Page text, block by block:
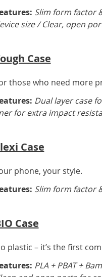
Slim form factor
size / Clear, open
Case
those who need more
Dual layer case
for extra impact
Case
phone, your style.
Slim form factor
Case
plastic – it’s the first
PLA + PBAT +